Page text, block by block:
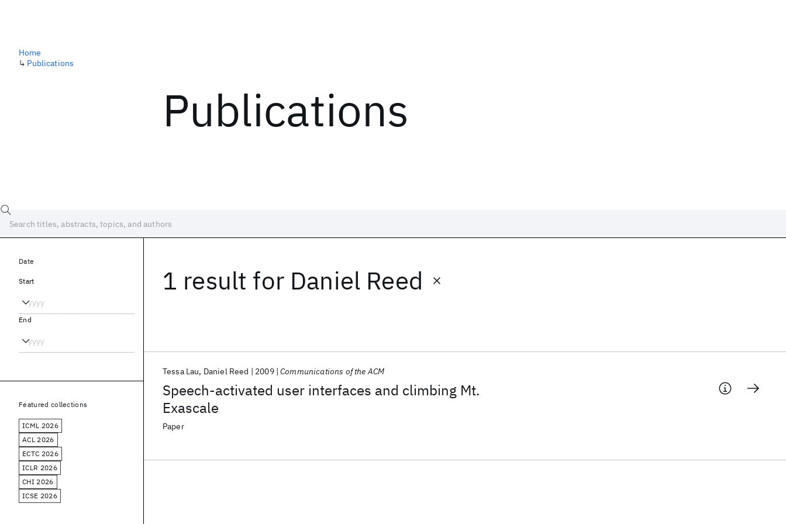
Publications
Home
↳ Publications
1 result for Daniel Reed
Speech-activated user interfaces and climbing Mt.
Exascale
Tessa Lau Daniel Reed 2009 Communications of the ACM
Paper
Date
Start
End
Featured collections
ICML 2026
ACL 2026
ECTC 2026
ICLR 2026
CHI 2026
ICSE 2026